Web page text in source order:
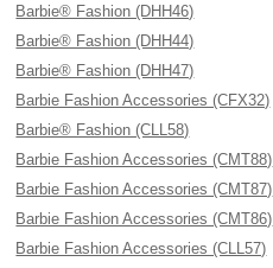
Barbie® Fashion (DHH46)
Barbie® Fashion (DHH44)
Barbie® Fashion (DHH47)
Barbie Fashion Accessories (CFX32)
Barbie® Fashion (CLL58)
Barbie Fashion Accessories (CMT88)
Barbie Fashion Accessories (CMT87)
Barbie Fashion Accessories (CMT86)
Barbie Fashion Accessories (CLL57)